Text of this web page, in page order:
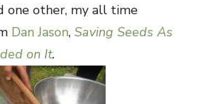
one other, my all time
Dan Jason, Saving Seeds As
on It.